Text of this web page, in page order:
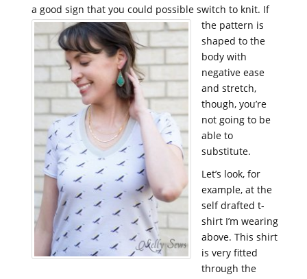
a good sign that you could possible switch to knit. If
the pattern is
shaped to the
body with
negative ease
and stretch,
though, you’re
not going to be
able to
substitute.
Let’s look, for
example, at the
self drafted t-
shirt I’m wearing
above. This shirt
is very fitted
through the